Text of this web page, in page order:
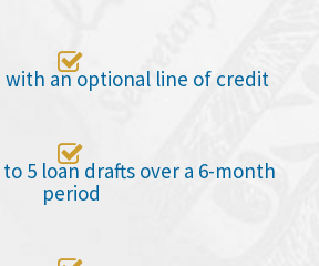

with an optional line of credit

5 loan drafts over a 6-month
period